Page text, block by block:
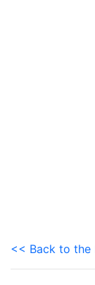
<< Back to the